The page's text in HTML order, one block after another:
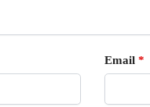
Email *